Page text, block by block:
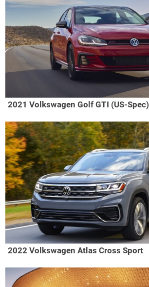
2021 Volkswagen Golf GTI (US-Spec)
2022 Volkswagen Atlas Cross Sport